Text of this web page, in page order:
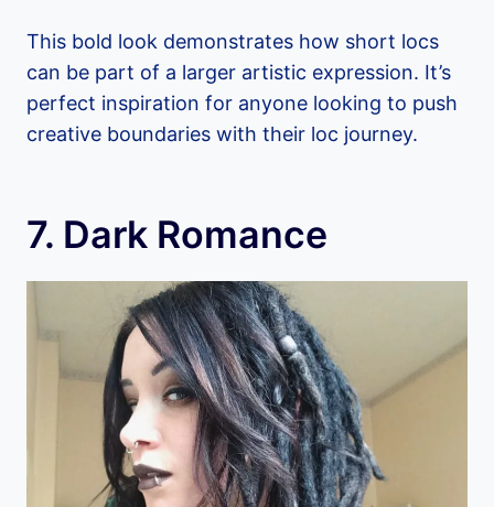
This bold look demonstrates how short locs
can be part of a larger artistic expression. It’s
perfect inspiration for anyone looking to push
creative boundaries with their loc journey.
7. Dark Romance